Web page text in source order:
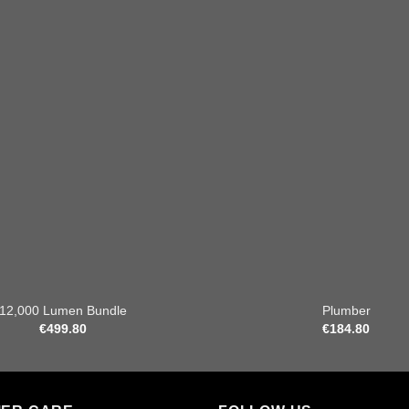
12,000 Lumen Bundle
€499.80
Plumber
€184.80